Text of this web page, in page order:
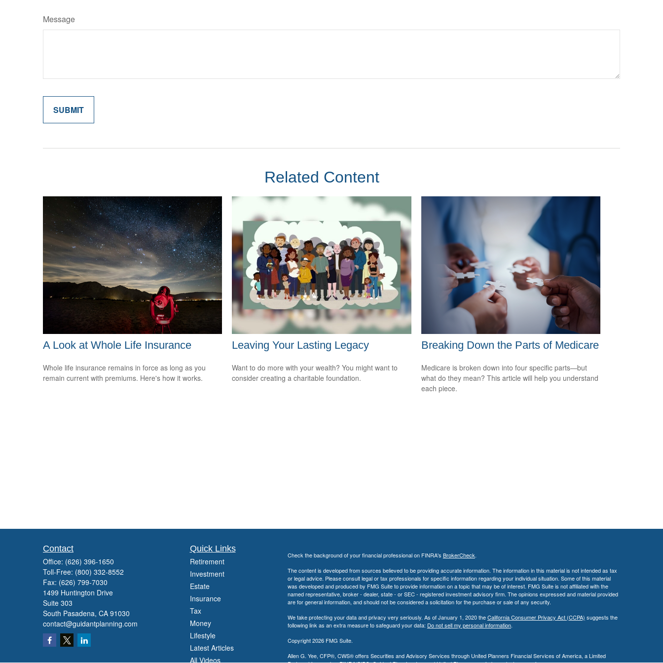
Message
Related Content
A Look at Whole Life Insurance
Whole life insurance remains in force as long as you
remain current with premiums. Here's how it works.
Leaving Your Lasting Legacy
Want to do more with your wealth? You might want to
consider creating a charitable foundation.
Breaking Down the Parts of Medicare
Medicare is broken down into four specific parts—but
what do they mean? This article will help you understand
each piece.
Contact
Office: (626) 396-1650
Toll-Free: (800) 332-8552
Fax: (626) 799-7030
1499 Huntington Drive
Suite 303
South Pasadena, CA 91030
contact@guidantplanning.com
Quick Links
Retirement
Investment
Estate
Insurance
Tax
Money
Lifestyle
Latest Articles
All Videos
Check the background of your financial professional on FINRA's BrokerCheck.
The content is developed from sources believed to be providing accurate information. The information in this material is not intended as tax
or legal advice. Please consult legal or tax professionals for specific information regarding your individual situation. Some of this material
was developed and produced by FMG Suite to provide information on a topic that may be of interest. FMG Suite is not affiliated with the
named representative, broker - dealer, state - or SEC - registered investment advisory firm. The opinions expressed and material provided
are for general information, and should not be considered a solicitation for the purchase or sale of any security.
We take protecting your data and privacy very seriously. As of January 1, 2020 theCalifornia Consumer Privacy Act (CCPA) suggests the
following link as an extra measure to safeguard your data: Do not sell my personal information.
Copyright 2026 FMG Suite.
Allen G. Yee, CFP®, CWS® offers Securities and Advisory Services through United Planners Financial Services of America, a Limited